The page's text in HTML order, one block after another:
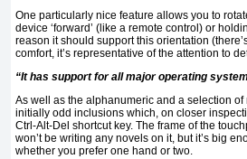
One particularly nice feature allows you to
device ‘forward’ (like a remote control) or
reason it should support this orientation
comfort, it’s representative of the attention to
“It has support for all major operating
As well as the alphanumeric and a selection
initially odd inclusions which, on closer
Ctrl-Alt-Del shortcut key. The frame of the
won’t be writing any novels on it, but it’s big
whether you prefer one hand or two.